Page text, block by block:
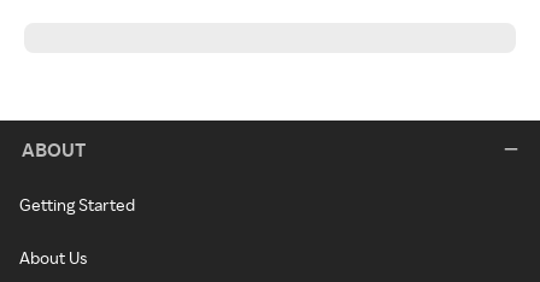
ABOUT
Getting Started
About Us